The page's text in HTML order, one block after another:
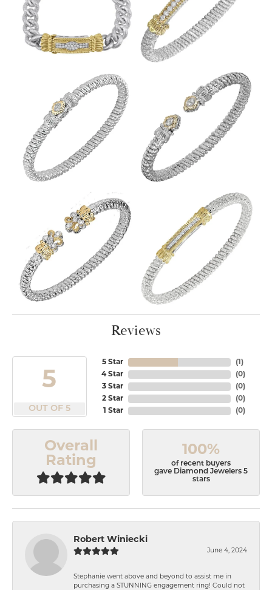
Reviews
5
OUT OF 5
5 Star
4 Star
3 Star
2 Star
1 Star
(1 )
(0)
(0)
(0)
(0)
Overall
Rating
100%
of recent buyers
gave Diamond Jewelers 5
stars
Robert Winiecki
June 4, 2024
Stephanie went above and beyond to assist me in
purchasing a STUNNING engagement ring! Could not